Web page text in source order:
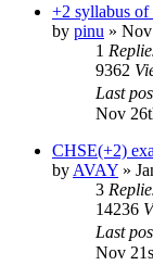
+2 syllabus
by pinu »
1
9362
Last
Nov
CHSE(+2)
by AVAY »
3
14236
Last
Nov